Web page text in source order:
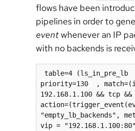
flows have been
pipelines in order to
eventwhenever an IP
with no backends is
priority=130  ,
192.168.1.100 && tcp
"empty_lb_backends",
vip =